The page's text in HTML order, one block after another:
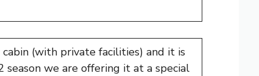
(with private facilities) and it is
we are offering it at a special